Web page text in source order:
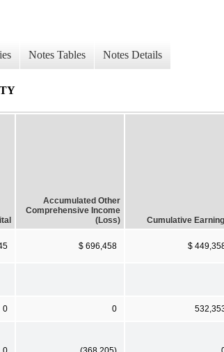
Notes Tables Notes Details
Accumulated Other
Comprehensive Income
(Loss)
Cumulative
$ 696,458 $
0 0